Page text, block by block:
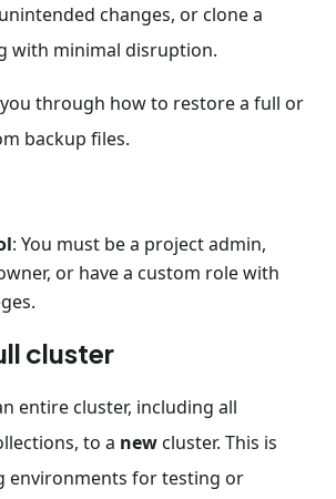
changes, or clone a
with minimal disruption.
through how to restore a full or
backup files.
: You must be a project admin,
or have a custom role with
cluster
entire cluster, including all
to a newcluster. This is
environments for testing or